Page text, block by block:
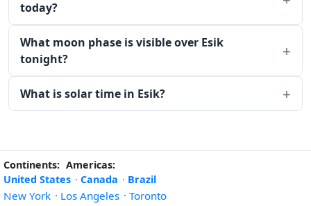
today?
What moon phase is visible over Esik
tonight?
What is solar time in Esik?
Continents: Americas:
United States · Canada · Brazil
New York · Los Angeles · Toronto